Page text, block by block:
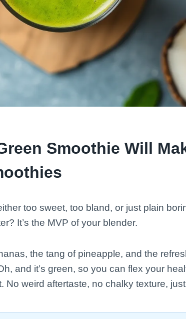
Smoothie Will
too sweet, too bland, or just plain
It’s the MVP of your blender.
the tang of pineapple, and the
and it’s green, so you can flex your
No weird aftertaste, no chalky texture,